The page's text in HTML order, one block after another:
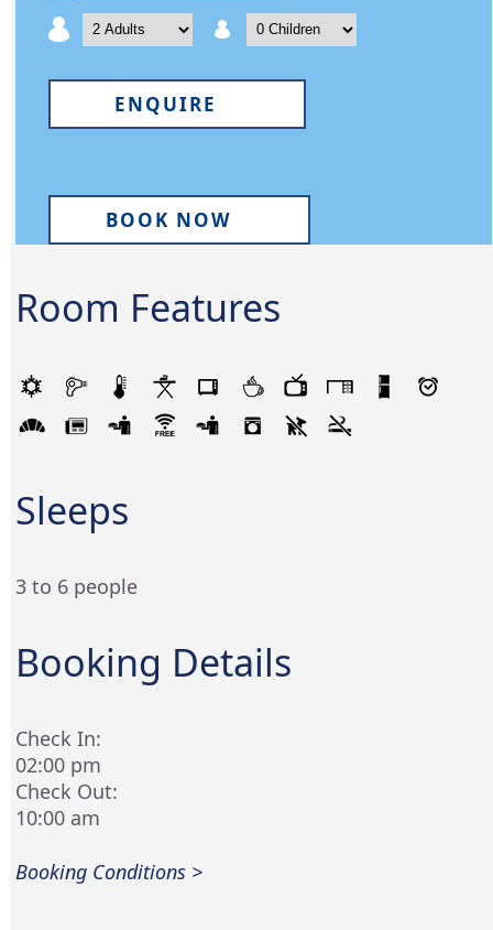
ENQUIRE
BOOK NOW
Room Features
Sleeps
3 to 6 people
Booking Details
Check In:
02:00 pm
Check Out:
10:00 am
Booking Conditions >